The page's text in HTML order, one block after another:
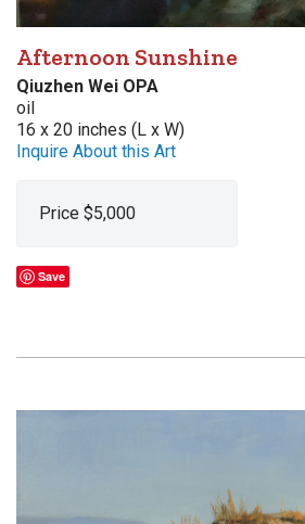
Afternoon Sunshine
Qiuzhen Wei OPA
oil
16 x 20 inches (L x W)
Inquire About this Art
Price $5,000
Save